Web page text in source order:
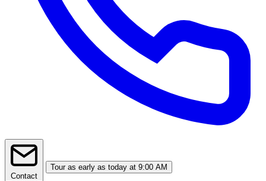
Contact
Tour as early as today at 9:00 AM